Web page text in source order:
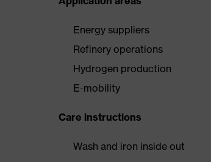
Energy suppliers
Refinery operations
Hydrogen production
E-mobility
Care instructions
Wash and iron inside out